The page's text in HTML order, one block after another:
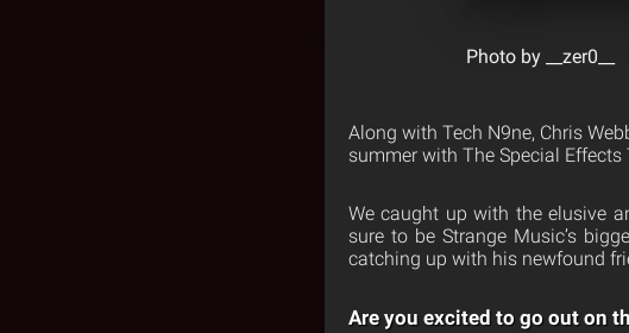
Photo by __zer0__
Along with Tech N9ne, Chris
summer with The Special Effects
We caught up with the elusive
sure to be Strange Music’s
catching up with his newfound
Are you excited to go out on